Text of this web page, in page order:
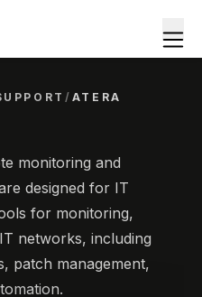
/ ATERA
monitoring and
designed for IT
for monitoring,
networks, including
patch management,